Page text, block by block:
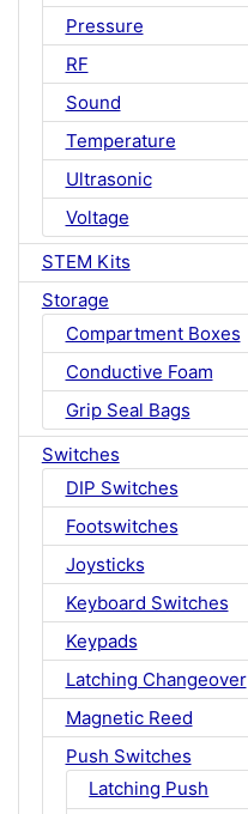
Pressure
RF
Sound
Temperature
Ultrasonic
Voltage
STEM Kits
Storage
Compartment Boxes
Conductive Foam
Grip Seal Bags
Switches
DIP Switches
Footswitches
Joysticks
Keyboard Switches
Keypads
Latching Changeover
Magnetic Reed
Push Switches
Latching Push